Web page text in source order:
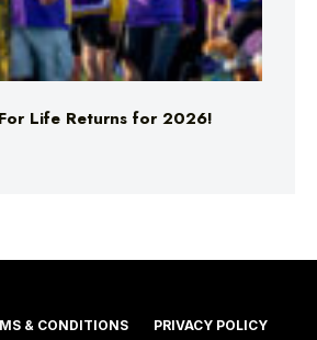
Life Returns for 2026!
& CONDITIONS PRIVACY POLICY